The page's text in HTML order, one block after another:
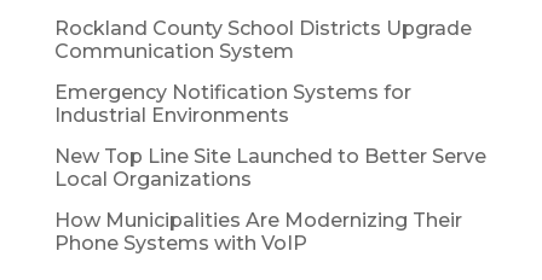
Rockland County School Districts Upgrade
Communication System
Emergency Notification Systems for
Industrial Environments
New Top Line Site Launched to Better Serve
Local Organizations
How Municipalities Are Modernizing Their
Phone Systems with VoIP